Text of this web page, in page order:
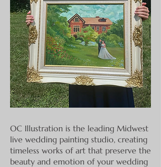
OC Illustration is the leading Midwest
live wedding painting studio, creating
timeless works of art that preserve the
beauty and emotion of your wedding